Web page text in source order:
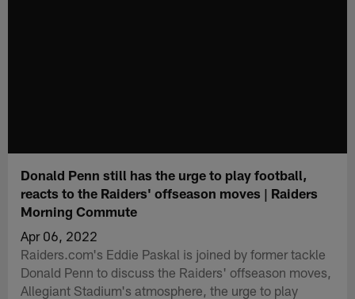
Donald Penn still has the urge to play football,
reacts to the Raiders' offseason moves | Raiders
Morning Commute
Apr 06, 2022
Raiders.com's Eddie Paskal is joined by former tackle
Donald Penn to discuss the Raiders' offseason moves,
Allegiant Stadium's atmosphere, the urge to play